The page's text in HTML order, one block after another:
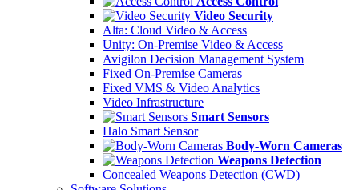
Video Security
Alta: Cloud Video & Access
Unity: On-Premise Video & Access
Avigilon Decision Management System
Fixed On-Premise Cameras
Fixed VMS & Video Analytics
Video Infrastructure
Smart Sensors
Halo Smart Sensor
Body-Worn Cameras
Weapons Detection
Concealed Weapons Detection (CWD)